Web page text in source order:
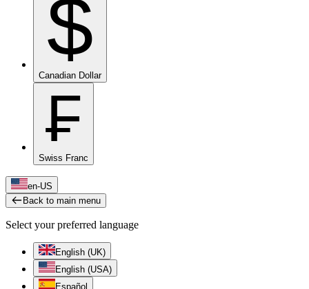
$
Canadian Dollar
₣
Swiss Franc
en-US
Back to main menu
Select your preferred language
English (UK)
English (USA)
Español